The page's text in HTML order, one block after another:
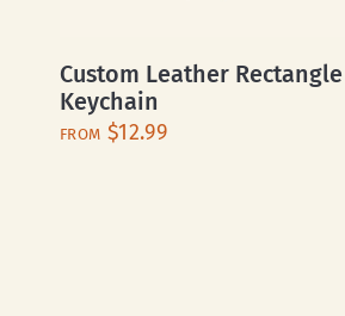
Custom Leather Rectangle
Keychain
FROM $12.99